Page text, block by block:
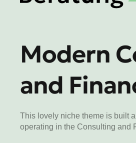
Modern
and
This lovely niche theme is built
operating in the Consulting and